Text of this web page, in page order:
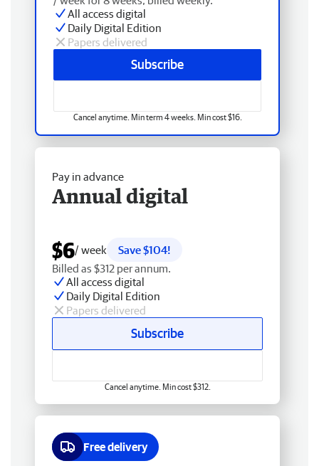
All access digital
Daily Digital Edition
Papers delivered
Subscribe
Cancel anytime. Min term 4 weeks. Min cost $16.
Pay in advance
Annual digital
$6/ week
Save $104!
Billed as $312 per annum.
All access digital
Daily Digital Edition
Papers delivered
Subscribe
Cancel anytime. Min cost $312.
Free delivery